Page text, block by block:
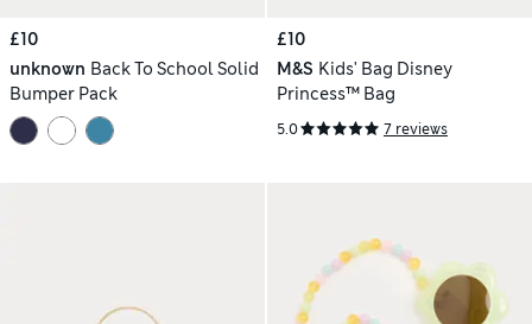
£10
unknown Back To School Solid
Bumper Pack
£10
M&S Kids' Bag Disney
Princess™ Bag
5.0 7 reviews